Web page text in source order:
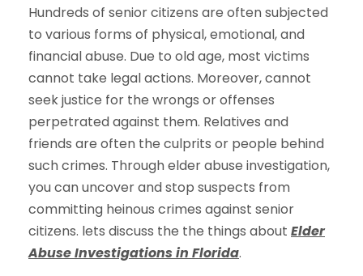
Hundreds of senior citizens are often subjected
to various forms of physical, emotional, and
financial abuse. Due to old age, most victims
cannot take legal actions. Moreover, cannot
seek justice for the wrongs or offenses
perpetrated against them. Relatives and
friends are often the culprits or people behind
such crimes. Through elder abuse investigation,
you can uncover and stop suspects from
committing heinous crimes against senior
citizens. lets discuss the the things about Elder
Abuse Investigations in Florida.